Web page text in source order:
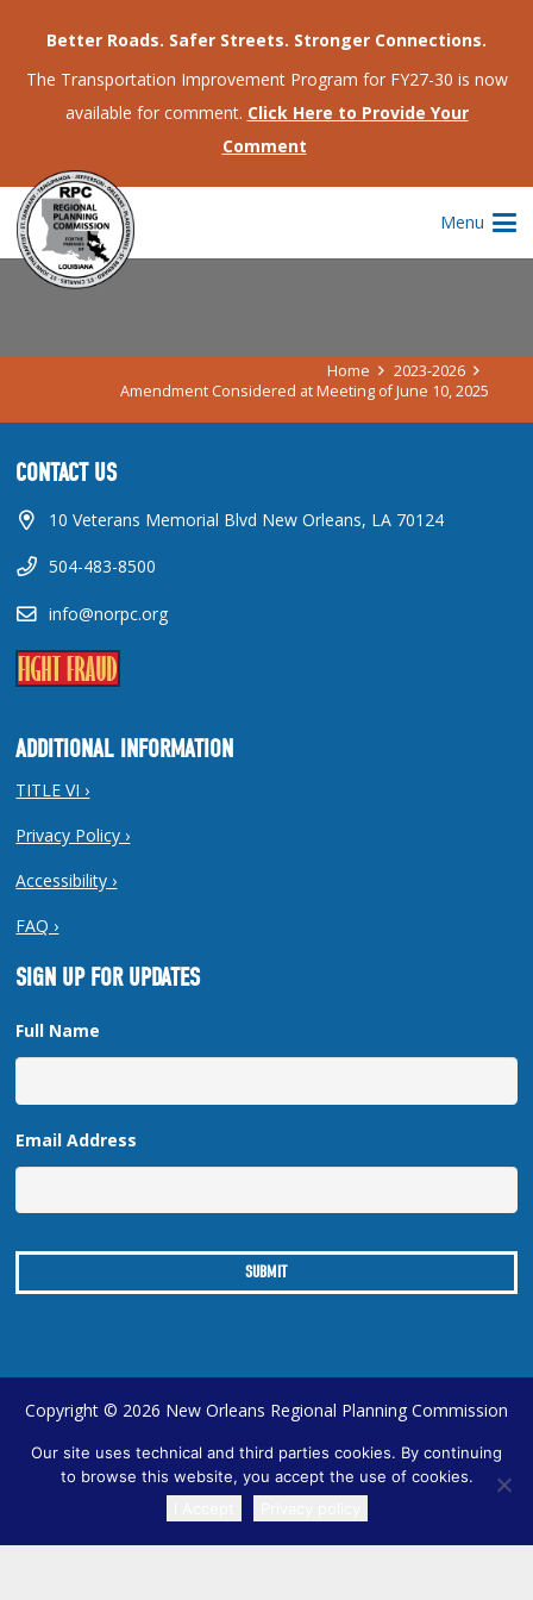
Better Roads. Safer Streets. Stronger Connections.
The Transportation Improvement Program for FY27-30 is now
available for comment. Click Here to Provide Your
Comment
Menu
AMENDMENT CONSIDERED AT
MEETING OF JUNE 10, 2025
Home
2023-2026
Amendment Considered at Meeting of June 10, 2025
CONTACT US
10 Veterans Memorial Blvd New Orleans, LA 70124
504-483-8500
info@norpc.org
ADDITIONAL INFORMATION
TITLE VI ›
Privacy Policy ›
Accessibility ›
FAQ ›
SIGN UP FOR UPDATES
Full Name
Email Address
Copyright © 2026 New Orleans Regional Planning Commission
| Designed by Online Optimism| Sitemap
TRANSLATE
Our site uses technical and third parties cookies. By continuing
to browse this website, you accept the use of cookies.